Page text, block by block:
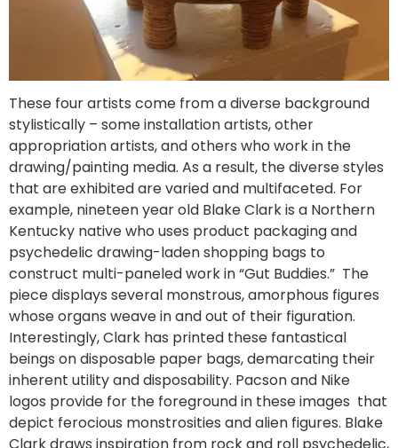
These four artists come from a diverse background
stylistically – some installation artists, other
appropriation artists, and others who work in the
drawing/painting media. As a result, the diverse styles
that are exhibited are varied and multifaceted. For
example, nineteen year old Blake Clark is a Northern
Kentucky native who uses product packaging and
psychedelic drawing-laden shopping bags to
construct multi-paneled work in “Gut Buddies.” The
piece displays several monstrous, amorphous figures
whose organs weave in and out of their figuration.
Interestingly, Clark has printed these fantastical
beings on disposable paper bags, demarcating their
inherent utility and disposability. Pacson and Nike
logos provide for the foreground in these images that
depict ferocious monstrosities and alien figures. Blake